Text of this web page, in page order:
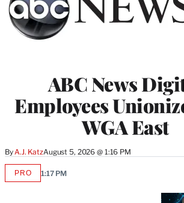
ABC News
Employees
WGA East
ByA.J. KatzAugust 5, 2026 @ 1:16 PM
PROAVAILABLE
1:17 PM